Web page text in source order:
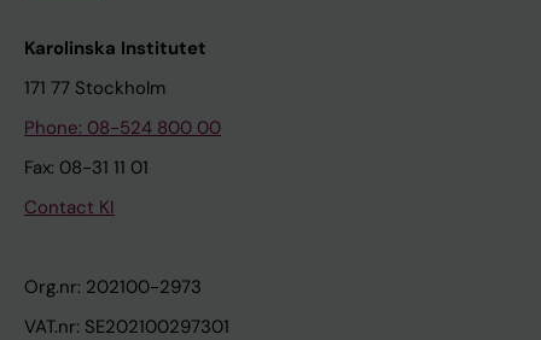
Karolinska Institutet
171 77 Stockholm
Phone: 08-524 800 00
Fax: 08-31 11 01
Contact KI
Org.nr: 202100-2973
VAT.nr: SE202100297301